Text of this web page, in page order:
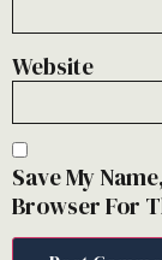
Website
Save My
Browser For